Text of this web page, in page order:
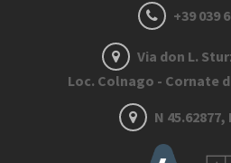
+39 039
Via don L.
Loc. Colnago - Cornate
N 45.62877,